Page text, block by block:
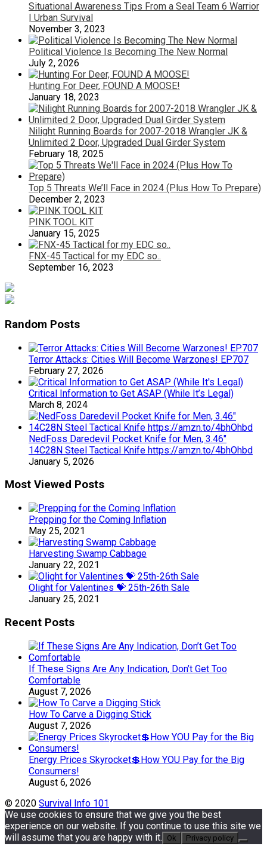
Situational Awareness Tips From a Seal Team 6 Warrior
| Urban Survival
November 3, 2023
Political Violence Is Becoming The New Normal
July 2, 2026
Hunting For Deer, FOUND A MOOSE!
January 18, 2023
Nilight Running Boards for 2007-2018 Wrangler JK &
Unlimited 2 Door, Upgraded Dual Girder System
February 18, 2025
Top 5 Threats We’ll Face in 2024 (Plus How To Prepare)
December 2, 2023
PINK TOOL KIT
January 15, 2025
FNX-45 Tactical for my EDC so..
September 16, 2023
Random Posts
Terror Attacks: Cities Will Become Warzones! EP707
February 27, 2026
Critical Information to Get ASAP (While It’s Legal)
March 8, 2024
NedFoss Daredevil Pocket Knife for Men, 3.46″
14C28N Steel Tactical Knife https://amzn.to/4bhOhbd
January 5, 2026
Most Viewed Posts
Prepping for the Coming Inflation
May 25, 2021
Harvesting Swamp Cabbage
January 22, 2021
Olight for Valentines 💝 25th-26th Sale
January 25, 2021
Recent Posts
If These Signs Are Any Indication, Don’t Get Too
Comfortable
August 7, 2026
How To Carve a Digging Stick
August 7, 2026
Energy Prices Skyrocket💲How YOU Pay for the Big
Consumers!
August 6, 2026
© 2020 Survival Info 101
We use cookies to ensure that we give you the best
experience on our website. If you continue to use this site we
will assume that you are happy with it.
Ok Privacy policy